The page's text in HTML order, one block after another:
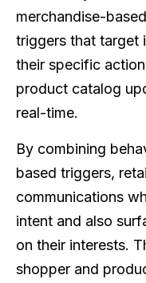
merchandise-
triggers that target
their specific
product catalog
real-time.
By combining
based triggers,
communications
intent and also
on their interests.
shopper and